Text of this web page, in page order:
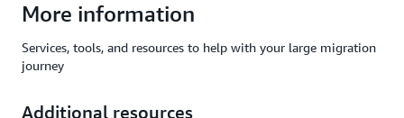
More information
Services, tools, and resources to help with your large migration
journey
Additional resources